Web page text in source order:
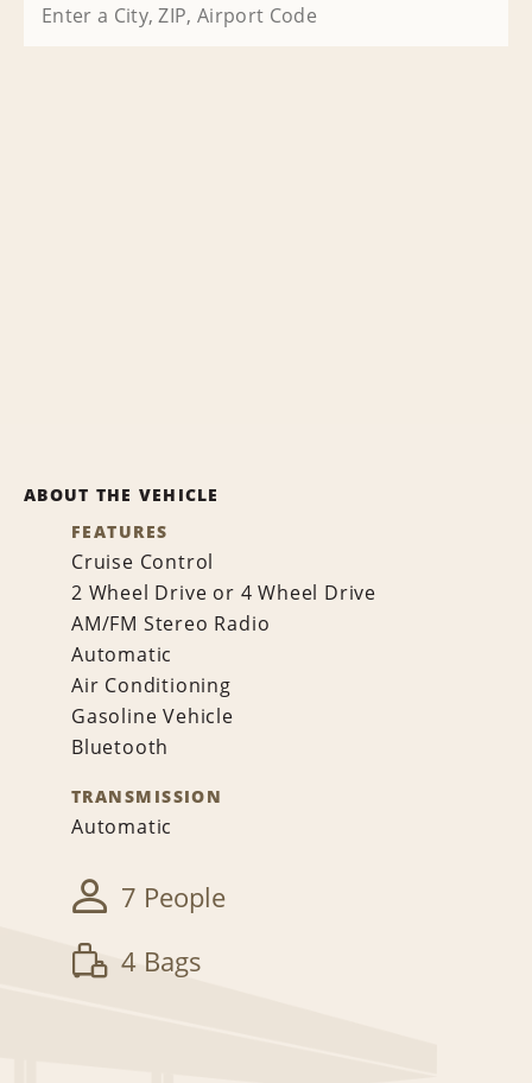
ABOUT THE VEHICLE
FEATURES
Cruise Control
2 Wheel Drive or 4 Wheel Drive
AM/FM Stereo Radio
Automatic
Air Conditioning
Gasoline Vehicle
Bluetooth
TRANSMISSION
Automatic
7 People
4 Bags